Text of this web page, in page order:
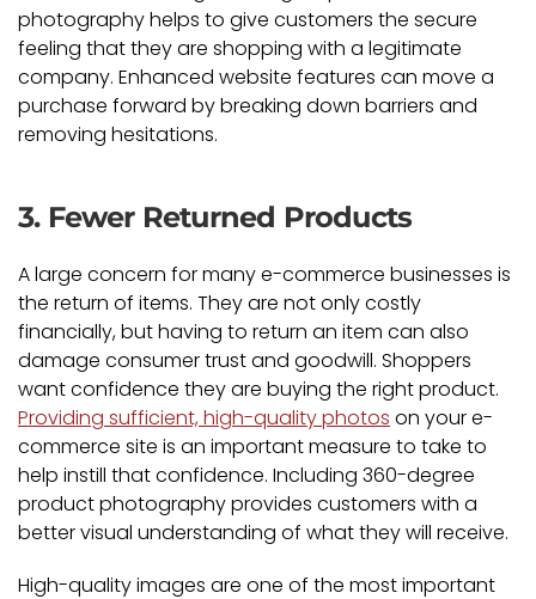
photography helps to give customers the secure
feeling that they are shopping with a legitimate
company. Enhanced website features can move a
purchase forward by breaking down barriers and
removing hesitations.
3. Fewer Returned Products
A large concern for many e-commerce businesses is
the return of items. They are not only costly
financially, but having to return an item can also
damage consumer trust and goodwill. Shoppers
want confidence they are buying the right product.
Providing sufficient, high-quality photos on your e-
commerce site is an important measure to take to
help instill that confidence. Including 360-degree
product photography provides customers with a
better visual understanding of what they will receive.
High-quality images are one of the most important